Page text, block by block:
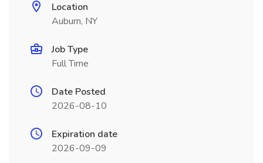
Location
Auburn, NY
Job Type
Full Time
Date Posted
2026-08-10
Expiration date
2026-09-09